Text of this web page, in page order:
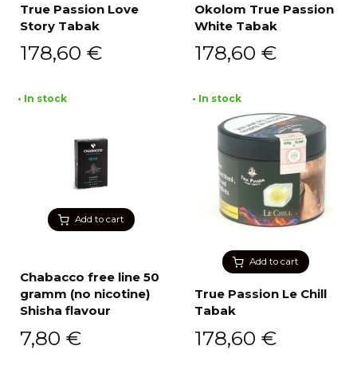
True Passion Love
Story Tabak
178,60 €
Okolom True Passion
White Tabak
178,60 €
Add to cart
• In stock
Chabacco free line 50
gramm (no nicotine)
Shisha flavour
7,80 €
Add to cart
• In stock
True Passion Le Chill
Tabak
178,60 €